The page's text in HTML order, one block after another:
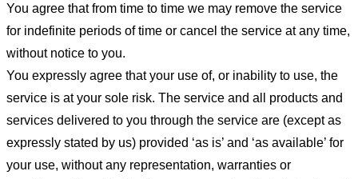
You agree that from time to time we may remove the service
for indefinite periods of time or cancel the service at any time,
without notice to you.
You expressly agree that your use of, or inability to use, the
service is at your sole risk. The service and all products and
services delivered to you through the service are (except as
expressly stated by us) provided ‘as is’ and ‘as available’ for
your use, without any representation, warranties or